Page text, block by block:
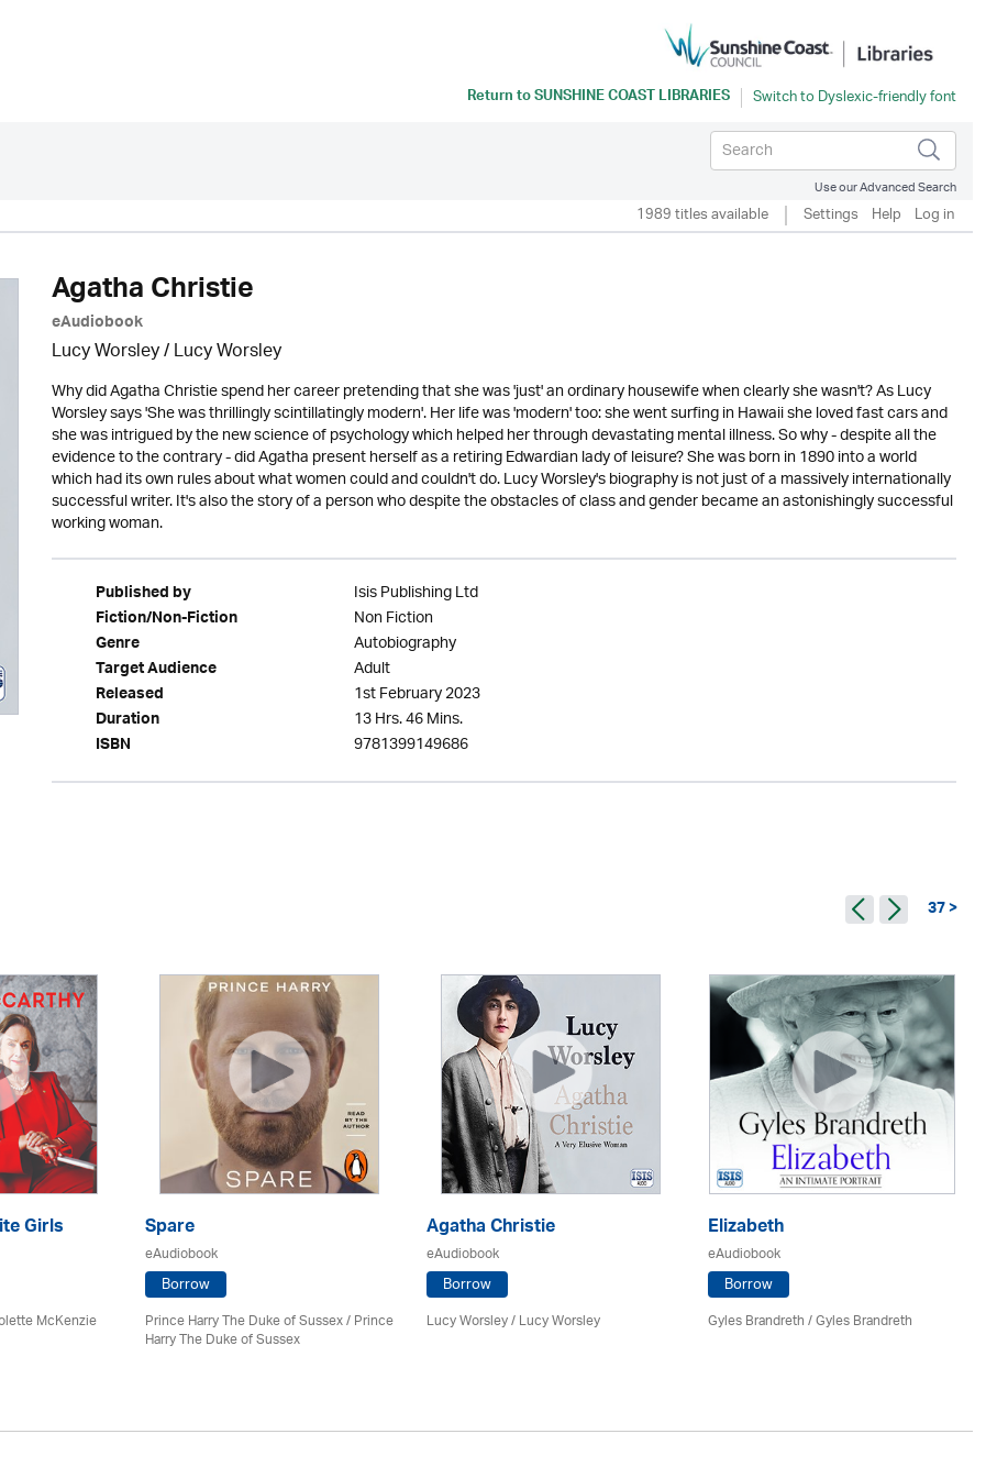
Return toSUNSHINE COAST LIBRARIES
Use our Advanced Search
1989 titles available Settings Help Log in
Agatha Christie
eAudiobook
Lucy Worsley / Lucy Worsley
Why did Agatha Christie spend her career pretending that she was 'just' an ordinary housewife when clearly she wasn't? As Lucy
Worsley says 'She was thrillingly scintillatingly modern'. Her life was 'modern' too: she went surfing in Hawaii she loved fast cars and
she was intrigued by the new science of psychology which helped her through devastating mental illness. So why - despite all the
evidence to the contrary - did Agatha present herself as a retiring Edwardian lady of leisure? She was born in 1890 into a world
which had its own rules about what women could and couldn't do. Lucy Worsley's biography is not just of a massively internationally
successful writer. It's also the story of a person who despite the obstacles of class and gender became an astonishingly successful
working woman.
Published by Isis Publishing Ltd
Fiction/Non-Fiction Non Fiction
Genre Autobiography
Target Audience Adult
Released 1st February 2023
Duration 13 Hrs. 46 Mins.
ISBN 9781399149686
37 >
Girls
McKenzie
Spare
eAudiobook
Borrow
Prince Harry The Duke of Sussex / Prince
Harry The Duke of Sussex
Agatha Christie
eAudiobook
Borrow
Lucy Worsley / Lucy Worsley
Elizabeth
eAudiobook
Borrow
Gyles Brandreth / Gyles Brandreth